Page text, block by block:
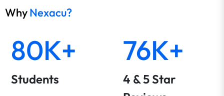
WhyNexacu?
80K+
Students
76K+
4 & 5 Star